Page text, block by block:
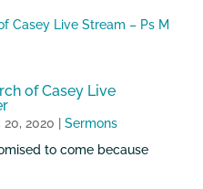
of Casey Live
20, 2020
Sermons
to come because